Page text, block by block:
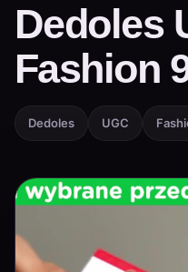
Dedoles
Fashion
Dedoles UGC